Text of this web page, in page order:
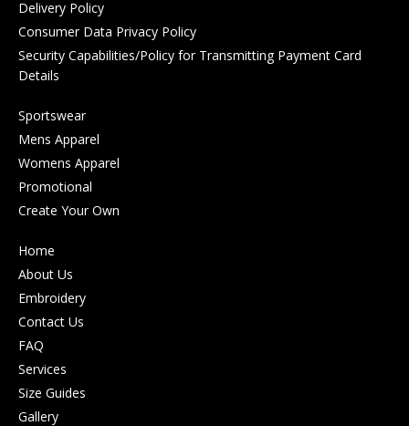
Delivery Policy
Consumer Data Privacy Policy
Security Capabilities/Policy for Transmitting Payment Card
Details
Sportswear
Mens Apparel
Womens Apparel
Promotional
Create Your Own
Home
About Us
Embroidery
Contact Us
FAQ
Services
Size Guides
Gallery